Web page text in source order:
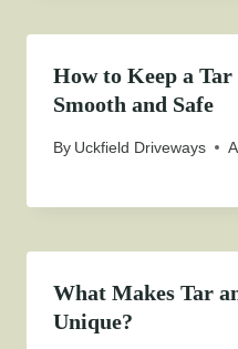
How to Keep a
Smooth and Safe
By Uckfield Driveways
What Makes Tar
Unique?